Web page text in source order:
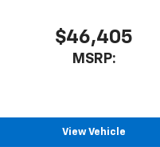
$46,405
MSRP:
View Vehicle